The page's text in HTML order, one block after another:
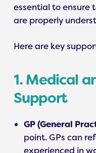
essential to ensure
are properly
Here are key
1. Medical
Support
GP (General
point. GPs can
experienced in